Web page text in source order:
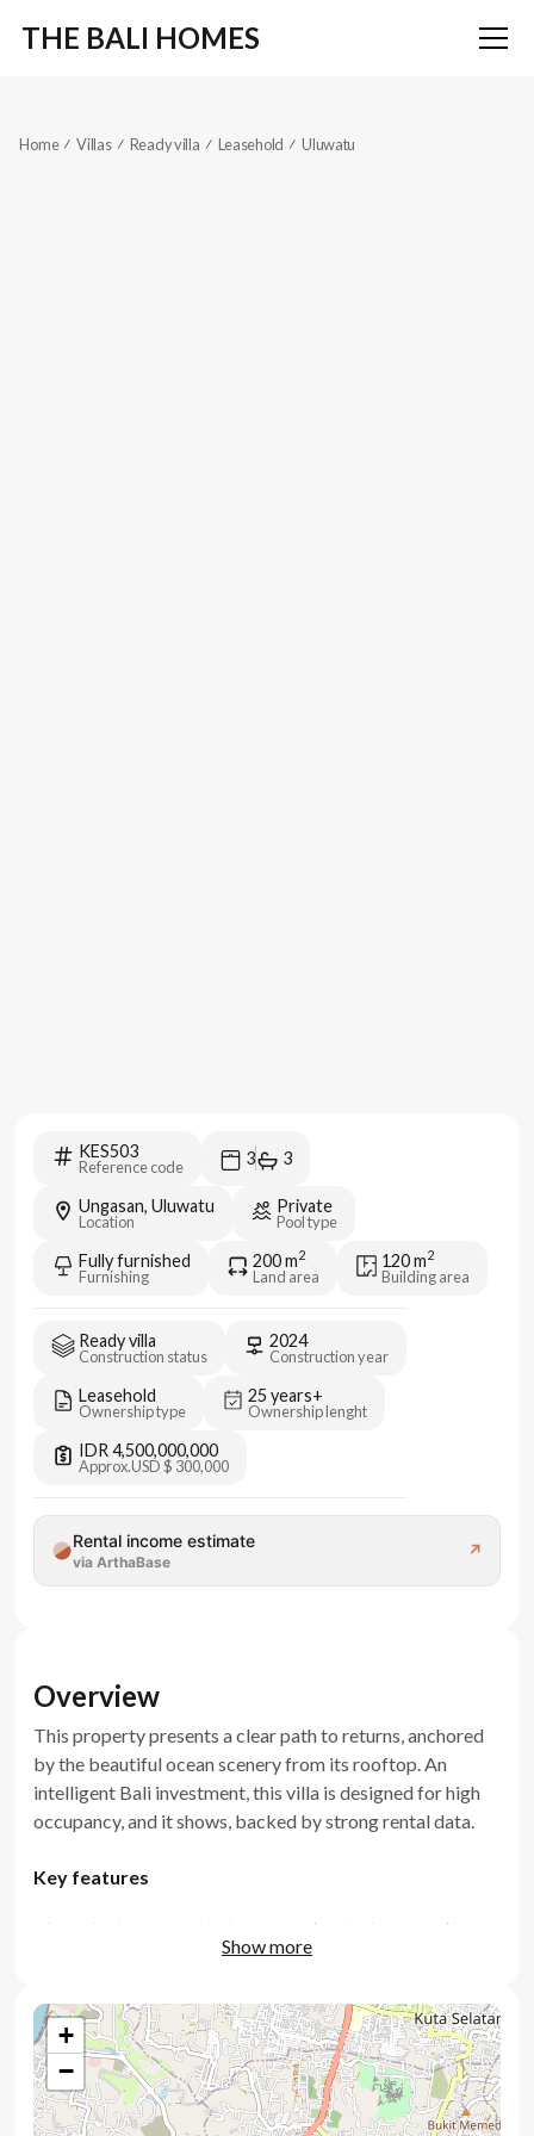
THE BALI HOMES
Home Villas Ready villa Leasehold Uluwatu
KES503
Reference code 3 3
Ungasan, Uluwatu
Location
Private
Pool type
Fully furnished
Furnishing
200m2
Land area
120m2
Building area
Ready villa
Construction status
2024
Construction year
Leasehold
Ownership type
25 years+
Ownership lenght
IDR 4,500,000,000
Approx.USD $ 300,000
Rental income estimate
via ArthaBase
↗
Overview
This property presents a clear path to returns, anchored
by the beautiful ocean scenery from its rooftop. An
intelligent Bali investment, this villa is designed for high
occupancy, and it shows, backed by strong rental data.
Key features
Generously scaled living room and kitchen
Rooftop terrace with panoramic ocean outlook
Private swimming pool
Show more
+
−